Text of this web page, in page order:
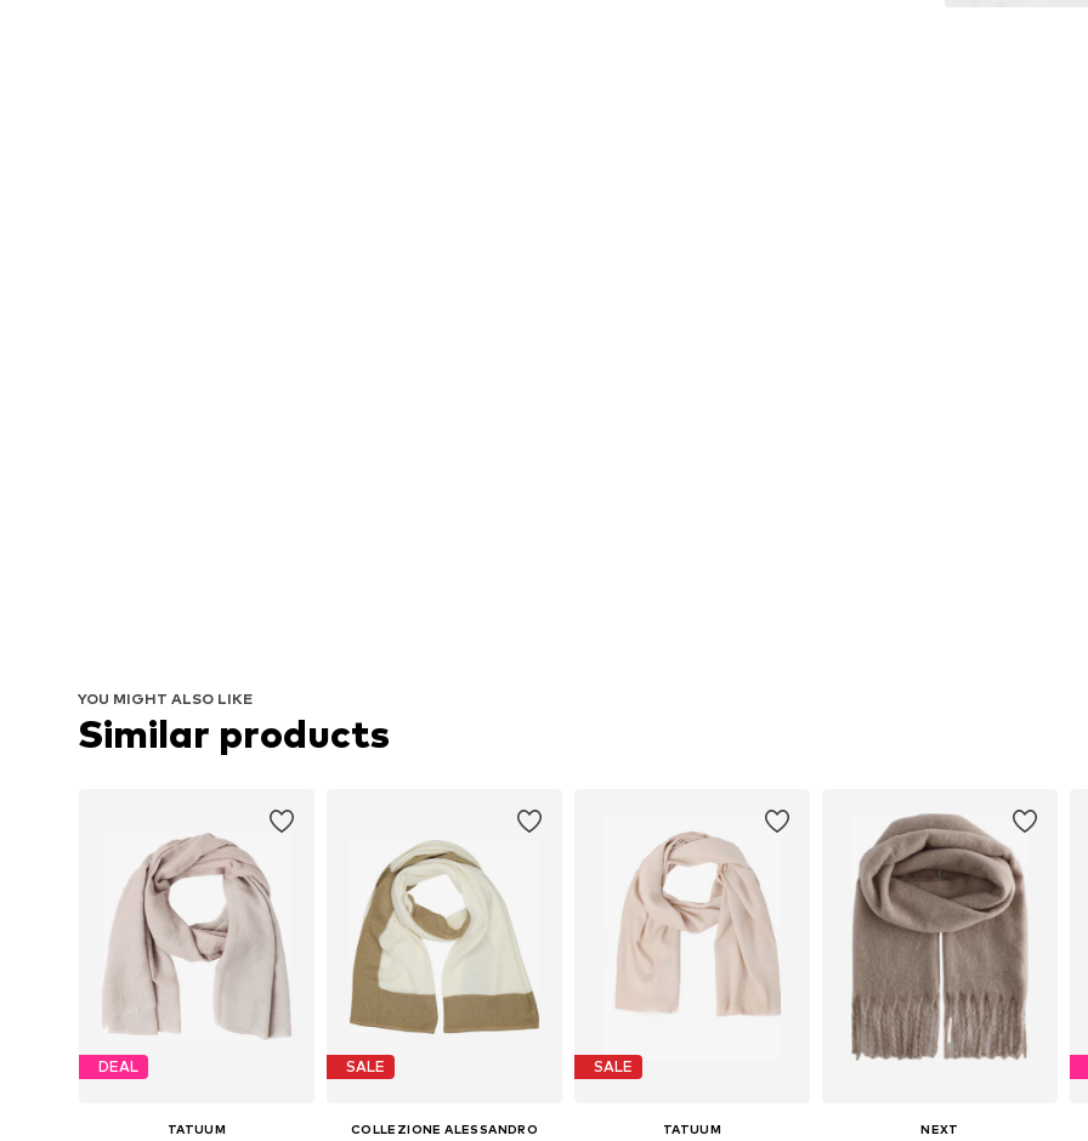
YOU MIGHT ALSO LIKE
Similar products
DEAL
TATUUM
SALE
COLLEZIONE ALESSANDRO
SALE
TATUUM NEXT